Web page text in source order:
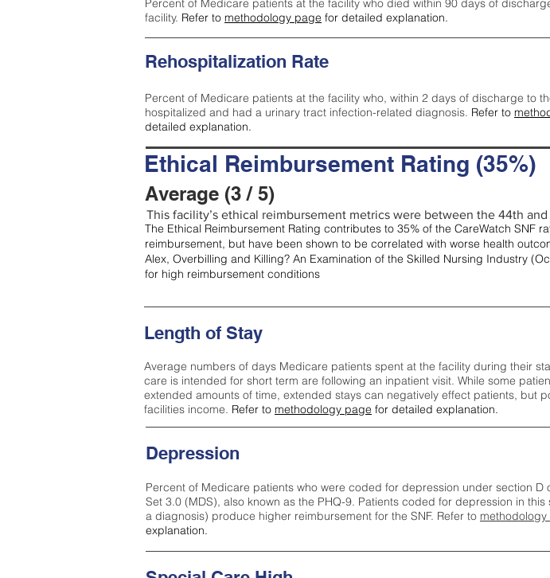
Percent of Medicare patients at the facility who died within 90 days of
facility. Refer to methodology page for detailed explanation.
Rehospitalization Rate
Percent of Medicare patients at the facility who, within 2 days of discharge to
hospitalized and had a urinary tract infection-related diagnosis. Refer to
detailed explanation.
Ethical Reimbursement Rating (35%)
Average (3 / 5)
This facility’s ethical reimbursement metrics were between the 44th
The Ethical Reimbursement Rating contributes to 35% of the CareWatch
reimbursement, but have been shown to be correlated with worse health
Alex, Overbilling and Killing? An Examination of the Skilled Nursing Industry
for high reimbursement conditions
Length of Stay
Average numbers of days Medicare patients spent at the facility during their
care is intended for short term are following an inpatient visit. While some
extended amounts of time, extended stays can negatively effect patients, but
facilities income. Refer to methodology page for detailed explanation.
Depression
Percent of Medicare patients who were coded for depression under section D
Set 3.0 (MDS), also known as the PHQ-9. Patients coded for depression in this
a diagnosis) produce higher reimbursement for the SNF. Refer to
explanation.